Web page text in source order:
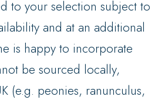
to your selection subject to
and at an additional
is happy to incorporate
be sourced locally,
(e.g. peonies, ranunculus,